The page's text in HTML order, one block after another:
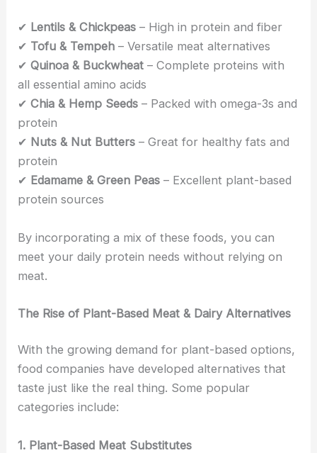
✔ Lentils & Chickpeas – High in protein and fiber
✔ Tofu & Tempeh – Versatile meat alternatives
✔Quinoa & Buckwheat – Complete proteins with
all essential amino acids
✔Chia & Hemp Seeds – Packed with omega-3s and
protein
✔ Nuts & Nut Butters – Great for healthy fats and
protein
✔ Edamame & Green Peas – Excellent plant-based
protein sources
By incorporating a mix of these foods, you can
meet your daily protein needs without relying on
meat.
The Rise of Plant-Based Meat & Dairy Alternatives
With the growing demand for plant-based options,
food companies have developed alternatives that
taste just like the real thing. Some popular
categories include:
1. Plant-Based Meat Substitutes